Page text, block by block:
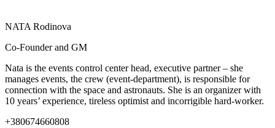
NATA Rodinova
Co-Founder and GM
Nata is the events control center head, executive partner – she
manages events, the crew (event-department), is responsible for
connection with the space and astronauts. She is an organizer with
10 years’ experience, tireless optimist and incorrigible hard-worker.
+380674660808